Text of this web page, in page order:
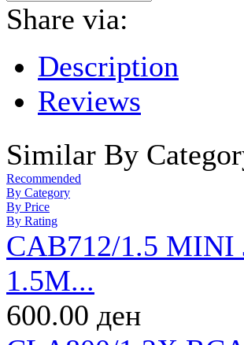
Share via:
Description
Reviews
Similar By
Recommended
By Category
By Price
By Rating
CAB712/1.5
1.5M...
600.00 ден